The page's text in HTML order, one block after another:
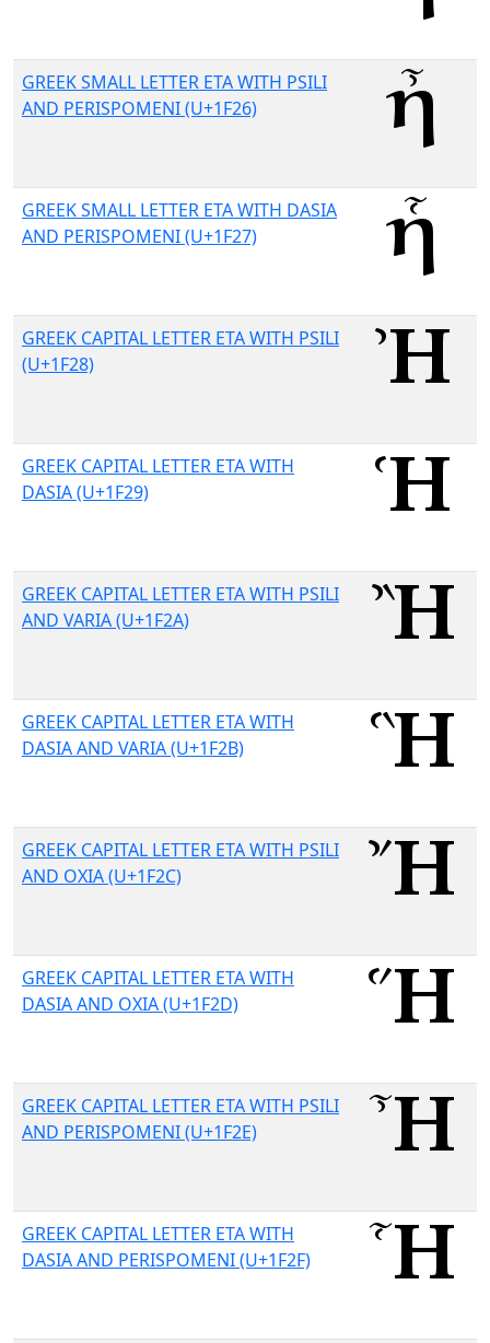
GREEK SMALL LETTER ETA WITH PSILI
AND PERISPOMENI (U+1F26)
GREEK SMALL LETTER ETA WITH DASIA
AND PERISPOMENI (U+1F27)
GREEK CAPITAL LETTER ETA WITH PSILI
(U+1F28)
GREEK CAPITAL LETTER ETA WITH
DASIA (U+1F29)
GREEK CAPITAL LETTER ETA WITH PSILI
AND VARIA (U+1F2A)
GREEK CAPITAL LETTER ETA WITH
DASIA AND VARIA (U+1F2B)
GREEK CAPITAL LETTER ETA WITH PSILI
AND OXIA (U+1F2C)
GREEK CAPITAL LETTER ETA WITH
DASIA AND OXIA (U+1F2D)
GREEK CAPITAL LETTER ETA WITH PSILI
AND PERISPOMENI (U+1F2E)
GREEK CAPITAL LETTER ETA WITH
DASIA AND PERISPOMENI (U+1F2F)